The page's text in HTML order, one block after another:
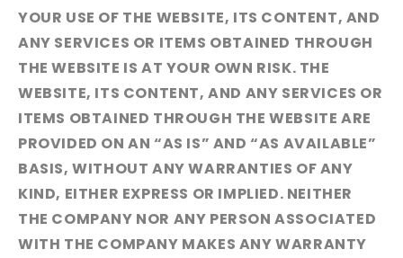
YOUR USE OF THE WEBSITE, ITS CONTENT, AND
ANY SERVICES OR ITEMS OBTAINED THROUGH
THE WEBSITE IS AT YOUR OWN RISK. THE
WEBSITE, ITS CONTENT, AND ANY SERVICES OR
ITEMS OBTAINED THROUGH THE WEBSITE ARE
PROVIDED ON AN “AS IS” AND “AS AVAILABLE”
BASIS, WITHOUT ANY WARRANTIES OF ANY
KIND, EITHER EXPRESS OR IMPLIED. NEITHER
THE COMPANY NOR ANY PERSON ASSOCIATED
WITH THE COMPANY MAKES ANY WARRANTY